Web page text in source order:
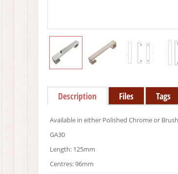
Description Files Tags
Available in either Polished Chrome or
GA30
Length: 125mm
Centres: 96mm